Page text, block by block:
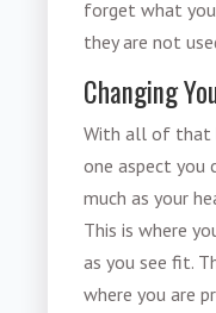
forget what
they are not
Changing
With all of that
one aspect you
much as your
This is where
as you see fit.
where you are